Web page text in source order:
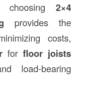
choosing2×4
provides the
costs,
forfloor joists
load-bearing